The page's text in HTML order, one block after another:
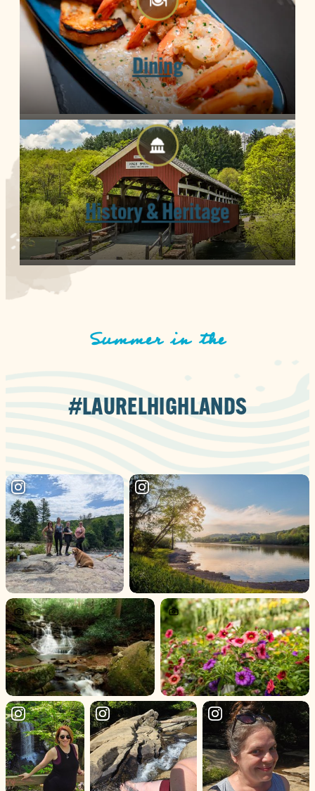
Dining
History & Heritage
Summer in the
#LAURELHIGHLANDS